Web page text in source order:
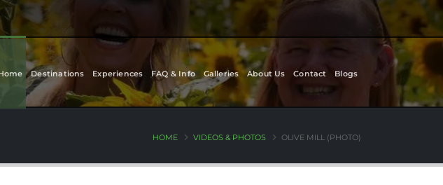
Destinations Experiences FAQ & Info Galleries About Us Contact Blogs
HOME VIDEOS & PHOTOS OLIVE MILL (PHOTO)